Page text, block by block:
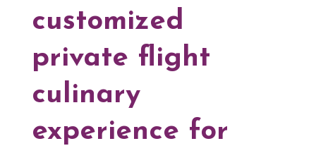
customized
private flight
culinary
experience for